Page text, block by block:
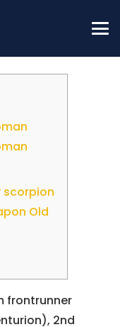
scorpion
Old
frontrunner
2nd